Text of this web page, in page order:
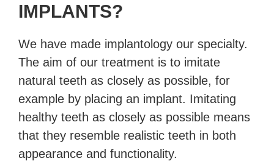
IMPLANTS?
We have made implantology our specialty.
The aim of our treatment is to imitate
natural teeth as closely as possible, for
example by placing an implant. Imitating
healthy teeth as closely as possible means
that they resemble realistic teeth in both
appearance and functionality.